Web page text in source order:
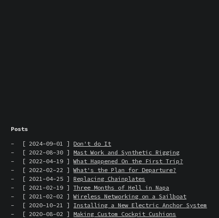
Posts
[ 2024-09-01 ] Don't do It
[ 2022-08-30 ] Mast Work and Synthetic Rigging
[ 2022-04-19 ]What Happened On the First Trip?
[ 2022-02-22 ]What's the Plan for Departure?
[ 2021-04-25 ] Replacing Chainplates
[ 2021-02-19 ]Three Months of Hell in Napa
[ 2021-02-02 ]Wireless Networking on a Sailboat
[ 2020-10-21 ] Installing a New Electric Anchor System
[ 2020-08-02 ] Making Custom Cockpit Cushions